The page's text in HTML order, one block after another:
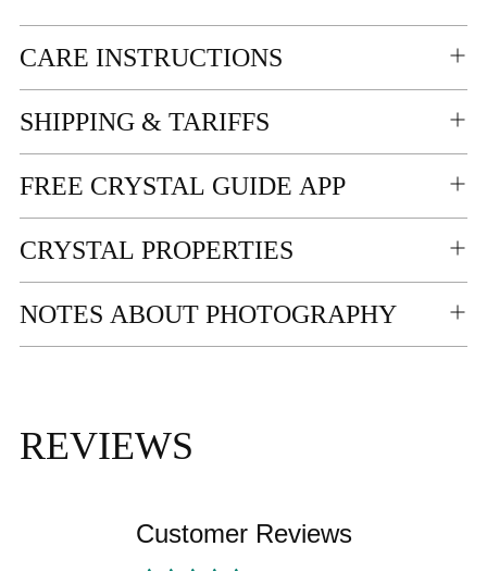
Adding
product
cart
CARE INSTRUCTIONS
SHIPPING & TARIFFS
FREE CRYSTAL GUIDE APP
CRYSTAL PROPERTIES
NOTES ABOUT PHOTOGRAPHY
REVIEWS
Customer Reviews